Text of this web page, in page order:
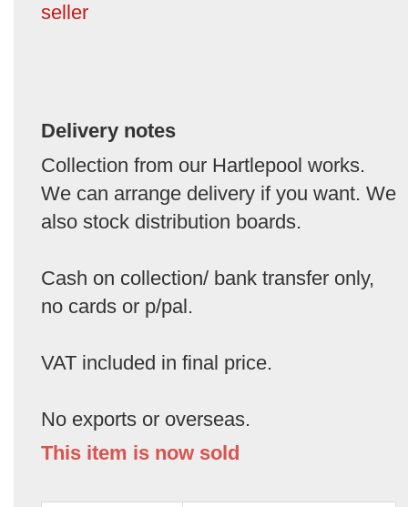
seller
Delivery notes
Collection from our Hartlepool works.
We can arrange delivery if you want. We
also stock distribution boards.
Cash on collection/ bank transfer only,
no cards or p/pal.
VAT included in final price.
No exports or overseas.
This item is now sold